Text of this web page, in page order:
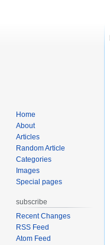
Home
About
Articles
Random Article
Categories
Images
Special pages
subscribe
Recent Changes
RSS Feed
Atom Feed